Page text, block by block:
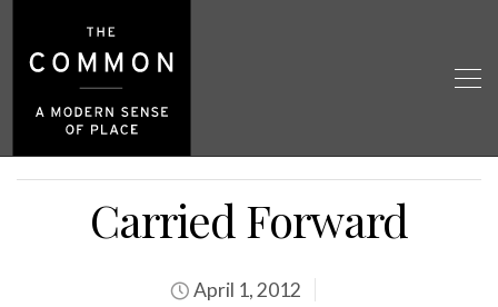
Carried Forward
April 1, 2012